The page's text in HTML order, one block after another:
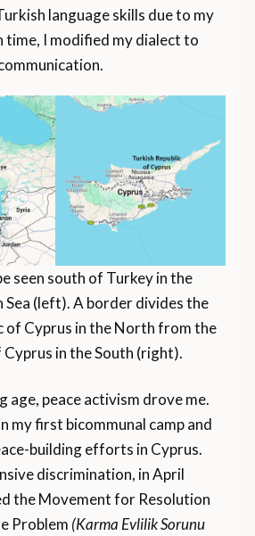
language skills due to my
time, I modified my dialect to
seen south of Turkey in the
(left). A border divides the
of Cyprus in the North from the
Cyprus in the South (right).
age, peace activism drove me.
my first bicommunal camp and
building efforts in Cyprus.
discrimination, in April
the Movement for Resolution
Problem (Karma Evlilik Sorunu